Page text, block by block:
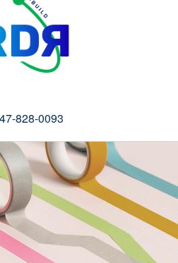
828-0093